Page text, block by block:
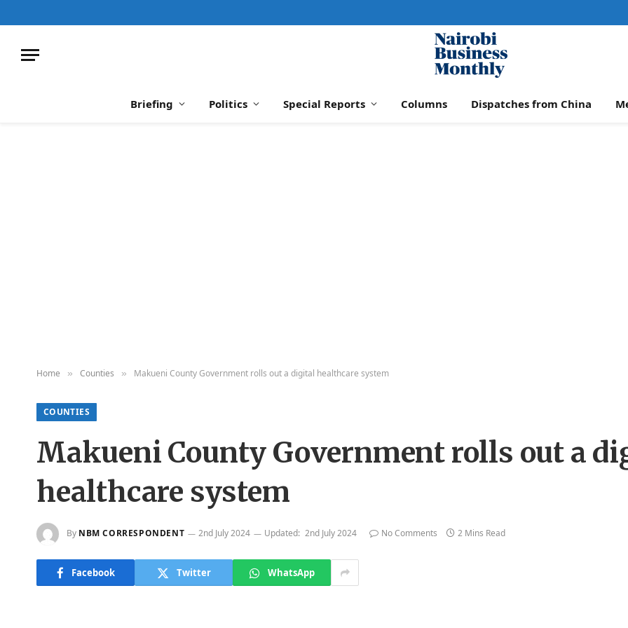
Briefing Politics Special Reports Columns Dispatches from China
Home » Counties » Makueni County Government rolls out a digital healthcare system
COUNTIES
Makueni County Government rolls out a
healthcare system
By NBM CORRESPONDENT 2nd July 2024 Updated: 2nd July 2024 No Comments 2 Mins Read
Facebook Twitter WhatsApp